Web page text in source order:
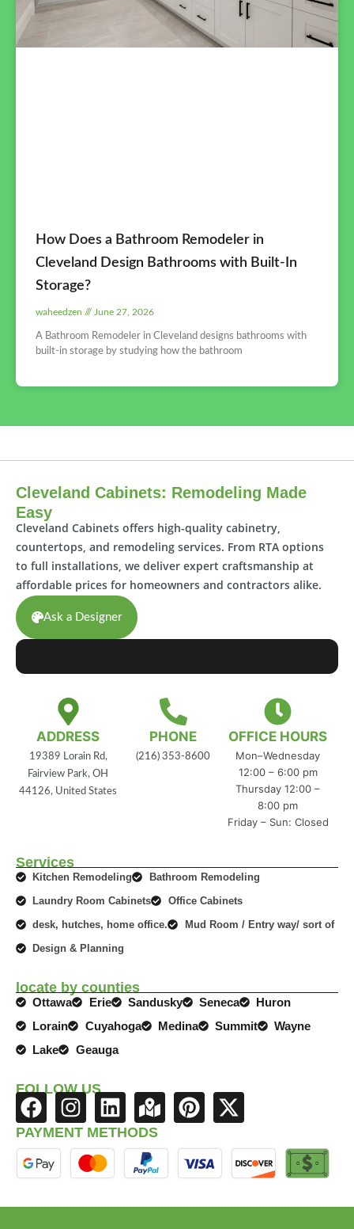
How Does a Bathroom Remodeler in
Cleveland Design Bathrooms with Built-In
Storage?
waheedzen June 27, 2026
A Bathroom Remodeler in Cleveland designs bathrooms with
built-in storage by studying how the bathroom
Cleveland Cabinets: Remodeling Made
Easy
Cleveland Cabinets offers high-quality cabinetry,
countertops, and remodeling services. From RTA options
to full installations, we deliver expert craftsmanship at
affordable prices for homeowners and contractors alike.
Ask a Designer
ADDRESS
19389 Lorain Rd,
Fairview Park, OH
44126, United States
PHONE
(216) 353-8600
OFFICE HOURS
Mon–Wednesday
12:00 – 6:00 pm
Thursday 12:00 –
8:00 pm
Friday – Sun: Closed
Services
Kitchen Remodeling
Bathroom Remodeling
Laundry Room Cabinets
Office Cabinets
desk, hutches, home office.
Mud Room / Entry way/ sort of
Design & Planning
locate by counties
Ottawa Erie Sandusky Seneca
Huron
Lorain
Cuyahoga Medina Summit
Wayne
Lake
Geauga
FOLLOW US
F
a
c
e
I
n
s
t
L
i
n
k
M
a
p
-
P
n
t
X
t
w
PAYMENT METHODS